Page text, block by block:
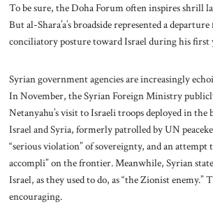
To be sure, the Doha Forum often inspires shrill
But al-Shara’a’s broadside represented a
conciliatory posture toward Israel during his first
Syrian government agencies are increasingly
In November, the Syrian Foreign Ministry
Netanyahu’s visit to Israeli troops deployed in the
Israel and Syria, formerly patrolled by UN
“serious violation” of sovereignty, and an attempt
accompli” on the frontier. Meanwhile, Syrian
Israel, as they used to do, as “the Zionist
encouraging.